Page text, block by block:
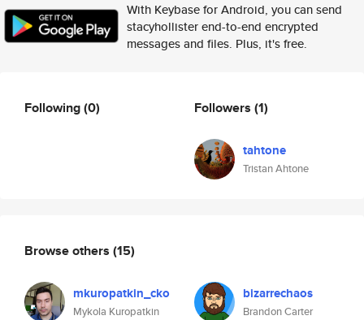
With Keybase for Android, you can send
stacyhollister end-to-end encrypted
messages and files. Plus, it's free.
Following(0) Followers (1)
tahtone
Tristan Ahtone
Browse others (15)
mkuropatkin_cko
Mykola Kuropatkin
bizarrechaos
Brandon Carter